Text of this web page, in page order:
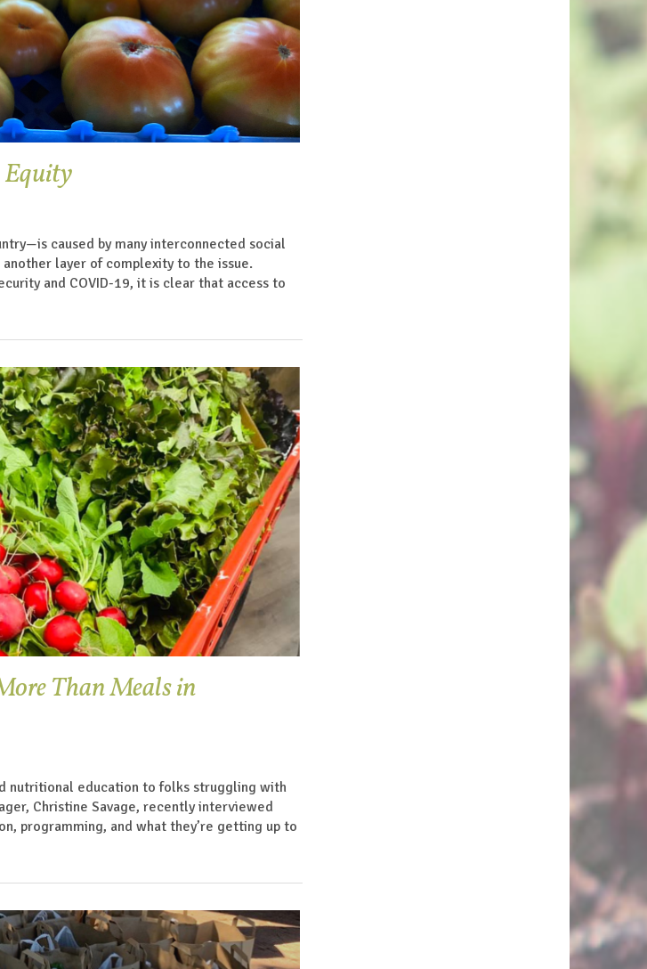
caused by many interconnected social
layer of complexity to the issue.
and COVID-19, it is clear that access to
Than Meals in
nutritional education to folks struggling with
Christine Savage, recently interviewed
programming, and what they’re getting up to